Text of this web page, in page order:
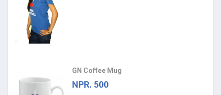
GN Coffee Mug
NPR. 500